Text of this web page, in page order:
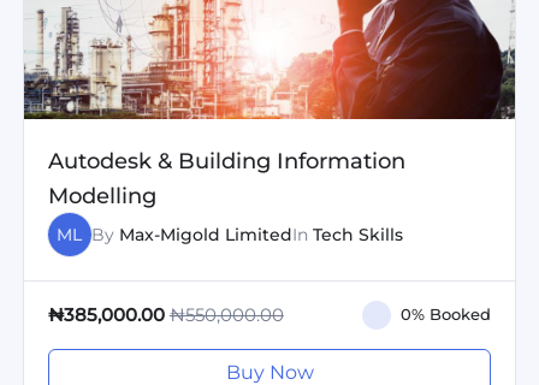
Autodesk & Building Information
Modelling
ML By Max-Migold LimitedIn Tech Skills
₦385,000.00 ₦550,000.00 0% Booked
Buy Now